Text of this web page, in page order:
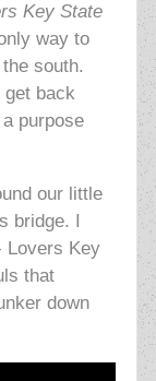
Key State
way to
south.
get back
purpose
our little
bridge. I
Lovers Key
that
down